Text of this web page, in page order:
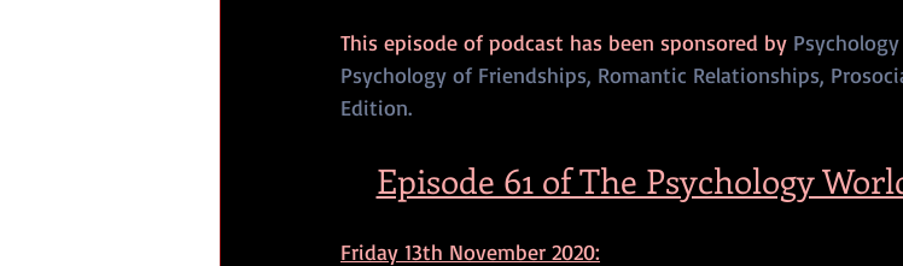
This episode of podcast has been sponsored by
Psychology of Friendships, Romantic Relationships,
Edition.
Episode 61 of The Psychology
Friday 13th November 2020: